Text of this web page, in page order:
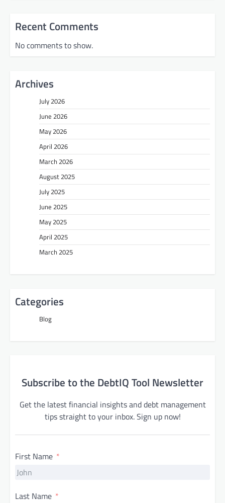
Recent Comments
No comments to show.
Archives
July 2026
June 2026
May 2026
April 2026
March 2026
August 2025
July 2025
June 2025
May 2025
April 2025
March 2025
Categories
Blog
Subscribe to the DebtIQ Tool Newsletter
Get the latest financial insights and debt management
tips straight to your inbox. Sign up now!
First Name
Last Name